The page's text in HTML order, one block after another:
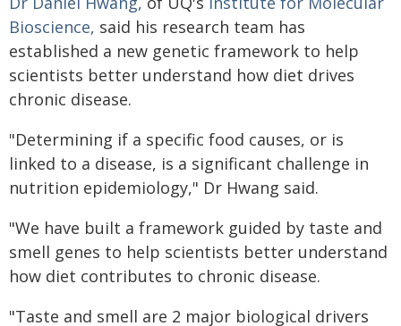
Bioscience, said his research team has
established a new genetic framework to help
scientists better understand how diet drives
chronic disease.
"Determining if a specific food causes, or is
linked to a disease, is a significant challenge in
nutrition epidemiology," Dr Hwang said.
"We have built a framework guided by taste and
smell genes to help scientists better understand
how diet contributes to chronic disease.
"Taste and smell are 2 major biological drivers